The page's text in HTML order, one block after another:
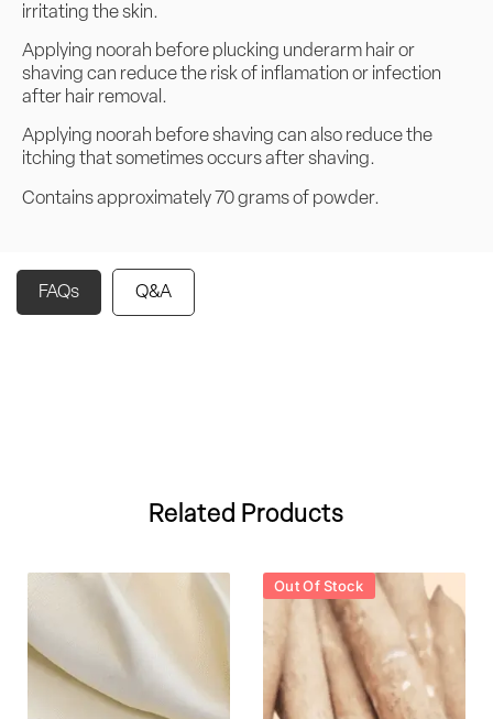
irritating the skin.
Applying noorah before plucking underarm hair or
shaving can reduce the risk of inflamation or infection
after hair removal.
Applying noorah before shaving can also reduce the
itching that sometimes occurs after shaving.
Contains approximately 70 grams of powder.
FAQs Q&A
Related Products
Out Of Stock